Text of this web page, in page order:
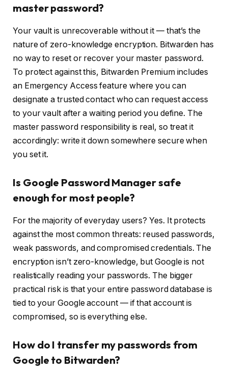
master password?
Your vault is unrecoverable without it — that’s the
nature of zero-knowledge encryption. Bitwarden has
no way to reset or recover your master password.
To protect against this, Bitwarden Premium includes
an Emergency Access feature where you can
designate a trusted contact who can request access
to your vault after a waiting period you define. The
master password responsibility is real, so treat it
accordingly: write it down somewhere secure when
you set it.
Is Google Password Manager safe
enough for most people?
For the majority of everyday users? Yes. It protects
against the most common threats: reused passwords,
weak passwords, and compromised credentials. The
encryption isn’t zero-knowledge, but Google is not
realistically reading your passwords. The bigger
practical risk is that your entire password database is
tied to your Google account — if that account is
compromised, so is everything else.
How do I transfer my passwords from
Google to Bitwarden?